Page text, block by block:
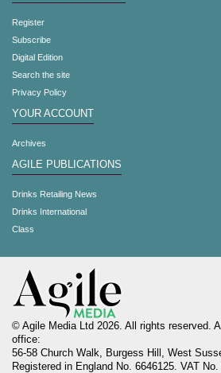
Register
Subscribe
Digital Edition
Search the site
Privacy Policy
YOUR ACCOUNT
Archives
AGILE PUBLICATIONS
Drinks Retailing News
Drinks International
Class
© Agile Media Ltd 2026. All rights reserved.
office:
56-58 Church Walk, Burgess Hill, West
Registered in England No. 6646125. VAT